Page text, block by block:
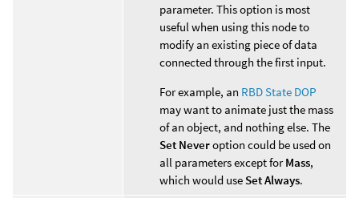
parameter. This option is most
useful when using this node to
modify an existing piece of data
connected through the first input.
For example, an RBD State DOP
may want to animate just the mass
of an object, and nothing else. The
Set Neveroption could be used on
all parameters except forMass,
which would use Set Always.